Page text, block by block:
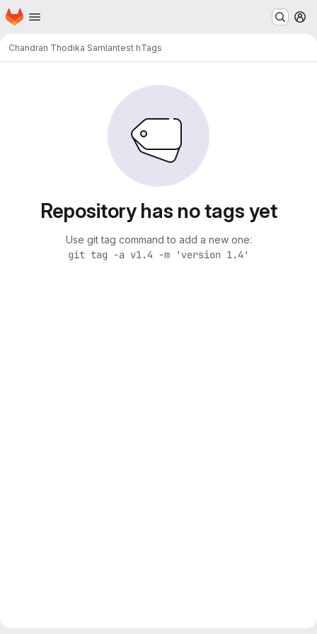
Skip to main content
Homepage
Chandran Thodika Samlantest hTags
Repository has no tags yet
Use git tag command to add a new one:
git tag -a v1.4 -m 'version 1.4'